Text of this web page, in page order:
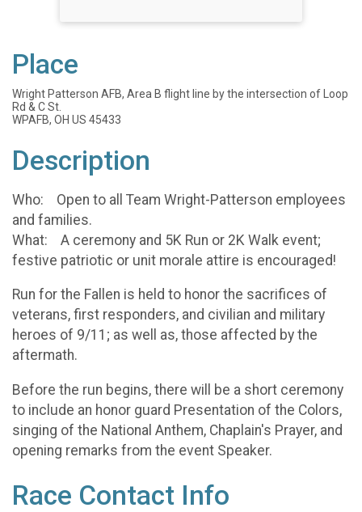
Place
Wright Patterson AFB, Area B flight line by the intersection of Loop
Rd & C St.
WPAFB, OH US 45433
Description
Who: Open to all Team Wright-Patterson employees
and families.
What: A ceremony and 5K Run or 2K Walk event;
festive patriotic or unit morale attire is encouraged!
Run for the Fallen is held to honor the sacrifices of
veterans, first responders, and civilian and military
heroes of 9/11; as well as, those affected by the
aftermath.
Before the run begins, there will be a short ceremony
to include an honor guard Presentation of the Colors,
singing of the National Anthem, Chaplain's Prayer, and
opening remarks from the event Speaker.
Race Contact Info